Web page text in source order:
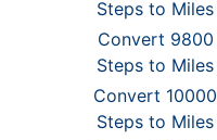
Steps to Miles
Convert 9800
Steps to Miles
Convert 10000
Steps to Miles